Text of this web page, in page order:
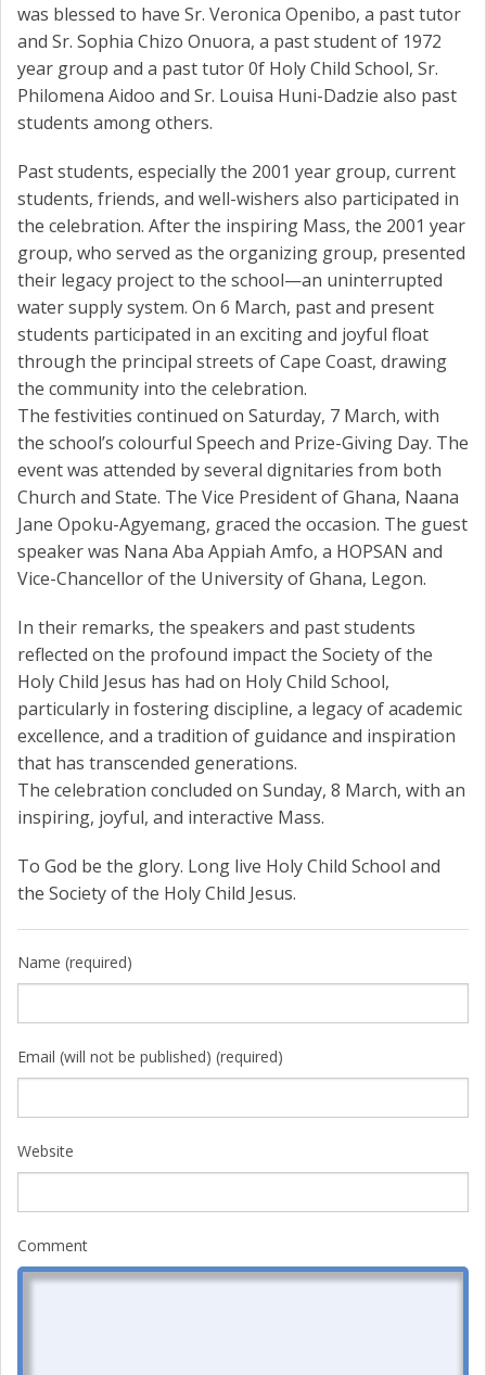
was blessed to have Sr. Veronica Openibo, a past tutor
and Sr. Sophia Chizo Onuora, a past student of 1972
year group and a past tutor 0f Holy Child School, Sr.
Philomena Aidoo and Sr. Louisa Huni-Dadzie also past
students among others.
Past students, especially the 2001 year group, current
students, friends, and well-wishers also participated in
the celebration. After the inspiring Mass, the 2001 year
group, who served as the organizing group, presented
their legacy project to the school—an uninterrupted
water supply system. On 6 March, past and present
students participated in an exciting and joyful float
through the principal streets of Cape Coast, drawing
the community into the celebration.
The festivities continued on Saturday, 7 March, with
the school’s colourful Speech and Prize-Giving Day. The
event was attended by several dignitaries from both
Church and State. The Vice President of Ghana, Naana
Jane Opoku-Agyemang, graced the occasion. The guest
speaker was Nana Aba Appiah Amfo, a HOPSAN and
Vice-Chancellor of the University of Ghana, Legon.
In their remarks, the speakers and past students
reflected on the profound impact the Society of the
Holy Child Jesus has had on Holy Child School,
particularly in fostering discipline, a legacy of academic
excellence, and a tradition of guidance and inspiration
that has transcended generations.
The celebration concluded on Sunday, 8 March, with an
inspiring, joyful, and interactive Mass.
To God be the glory. Long live Holy Child School and
the Society of the Holy Child Jesus.
Name (required)
Email (will not be published) (required)
Website
Comment